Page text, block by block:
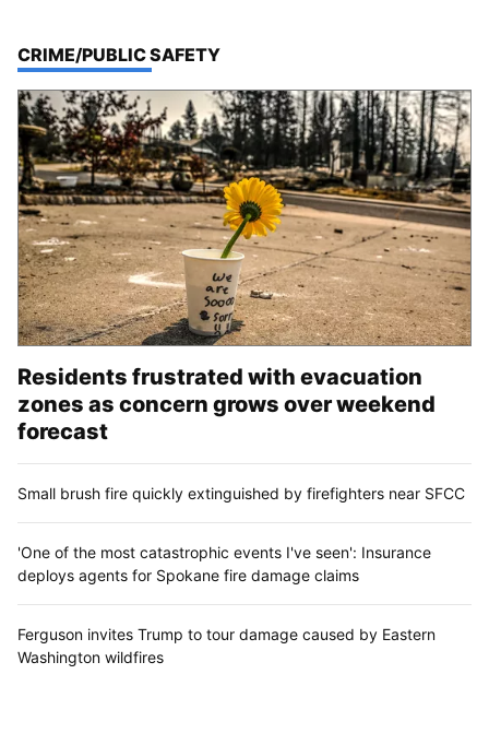
TOP STORIES IN
CRIME/PUBLIC SAFETY
Residents frustrated with evacuation
zones as concern grows over weekend
forecast
Small brush fire quickly extinguished by firefighters near SFCC
'One of the most catastrophic events I've seen': Insurance
deploys agents for Spokane fire damage claims
Ferguson invites Trump to tour damage caused by Eastern
Washington wildfires